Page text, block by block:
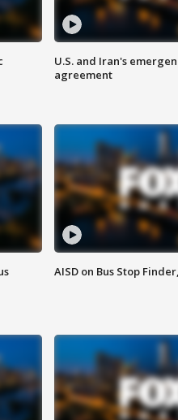
U.S. and Iran's
agreement
AISD on Bus Stop